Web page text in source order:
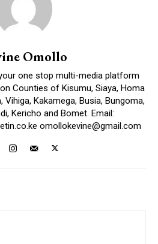
Omollo
one stop multi-media platform
Counties of Kisumu, Siaya, Homa
Vihiga, Kakamega, Busia, Bungoma,
Kericho and Bomet. Email:
omollokevine@gmail.com